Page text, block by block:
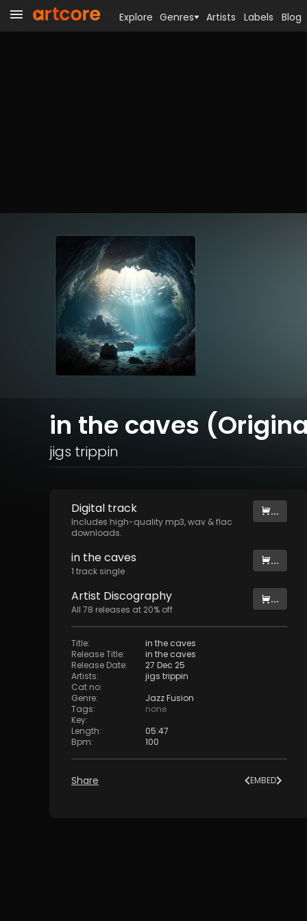
in the caves
jigs trippin
Digital track
Includes high-quality mp3, wav & flac
downloads.
...
in the caves
1 track single
...
Artist Discography
All 78 releases at 20% off
...
Title:
in the caves
Release Title:
in the caves
Release Date:
27 Dec 25
Artists:
jigs trippin
Cat no:
Genre:
Jazz Fusion
Tags:
none
Key:
Length:
05:47
Bpm: 100
Share EMBED
Explore Genres Artists Labels Blog